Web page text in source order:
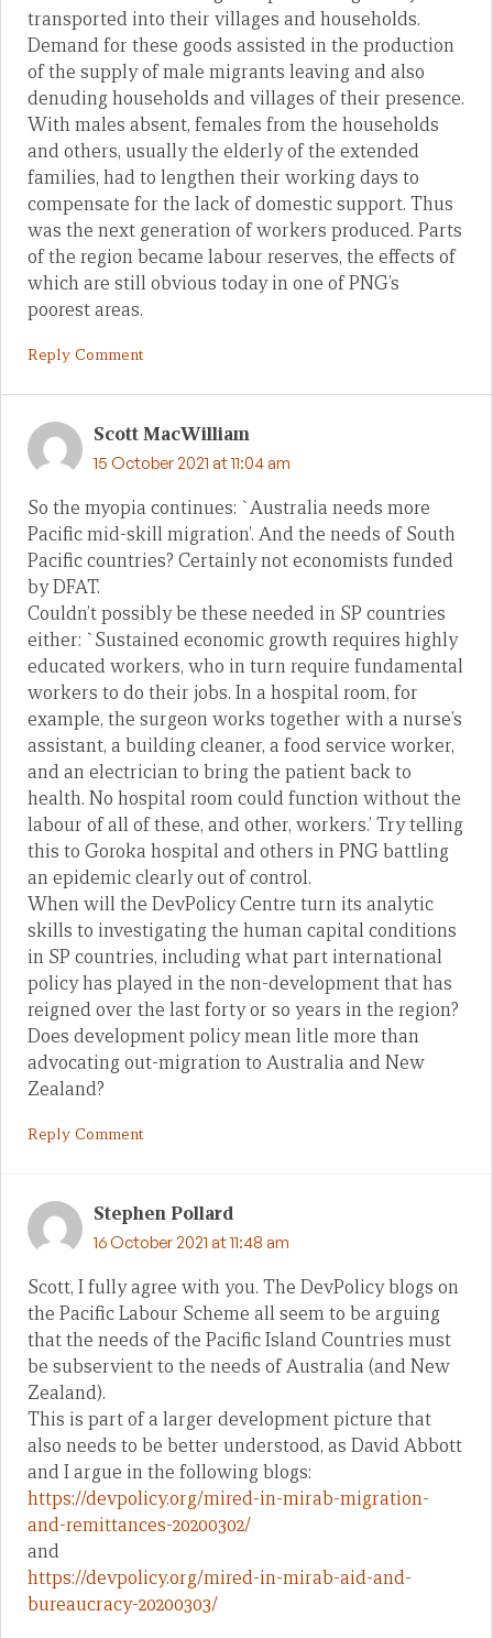
transported into their villages and households.
Demand for these goods assisted in the production
of the supply of male migrants leaving and also
denuding households and villages of their presence.
With males absent, females from the households
and others, usually the elderly of the extended
families, had to lengthen their working days to
compensate for the lack of domestic support. Thus
was the next generation of workers produced. Parts
of the region became labour reserves, the effects of
which are still obvious today in one of PNG’s
poorest areas.
Reply Comment
Scott MacWilliam
15 October 2021 at 11:04 am
So the myopia continues: `Australia needs more
Pacific mid-skill migration’. And the needs of South
Pacific countries? Certainly not economists funded
by DFAT.
Couldn’t possibly be these needed in SP countries
either: `Sustained economic growth requires highly
educated workers, who in turn require fundamental
workers to do their jobs. In a hospital room, for
example, the surgeon works together with a nurse’s
assistant, a building cleaner, a food service worker,
and an electrician to bring the patient back to
health. No hospital room could function without the
labour of all of these, and other, workers.’ Try telling
this to Goroka hospital and others in PNG battling
an epidemic clearly out of control.
When will the DevPolicy Centre turn its analytic
skills to investigating the human capital conditions
in SP countries, including what part international
policy has played in the non-development that has
reigned over the last forty or so years in the region?
Does development policy mean litle more than
advocating out-migration to Australia and New
Zealand?
Reply Comment
Stephen Pollard
16 October 2021 at 11:48 am
Scott, I fully agree with you. The DevPolicy blogs on
the Pacific Labour Scheme all seem to be arguing
that the needs of the Pacific Island Countries must
be subservient to the needs of Australia (and New
Zealand).
This is part of a larger development picture that
also needs to be better understood, as David Abbott
and I argue in the following blogs:
https://devpolicy.org/mired-in-mirab-migration-
and-remittances-20200302/
and
https://devpolicy.org/mired-in-mirab-aid-and-
bureaucracy-20200303/